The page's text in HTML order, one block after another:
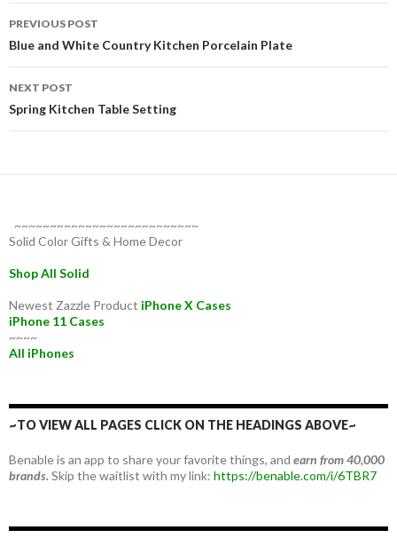
Post
navigation
PREVIOUS POST
Blue and White Country Kitchen Porcelain Plate
NEXT POST
Spring Kitchen Table Setting
~~~~~~~~~~~~~~~~~~~~~~~~~~
Solid Color Gifts & Home Decor
Shop All Solid
Newest Zazzle Product iPhone X Cases
iPhone 11 Cases
~~~~
All iPhones
~TO VIEW ALL PAGES CLICK ON THE HEADINGS ABOVE~
Benable is an app to share your favorite things, and earn from 40,000
brands.Skip the waitlist with my link: https://benable.com/i/6TBR7